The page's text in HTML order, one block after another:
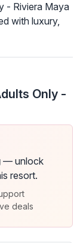
- Riviera Maya
with luxury,
Only -
— unlock
resort.
deals